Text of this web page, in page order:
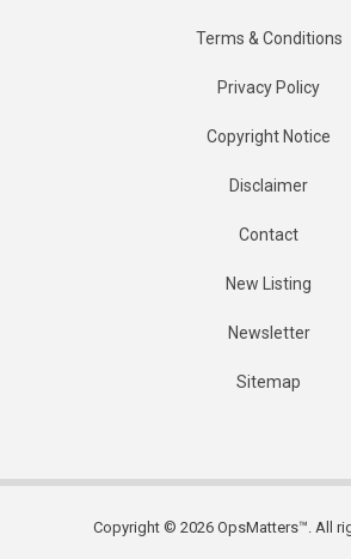
Terms & Conditions
Privacy Policy
Copyright Notice
Disclaimer
Contact
New Listing
Newsletter
Sitemap
Copyright © 2026 OpsMatters™. All